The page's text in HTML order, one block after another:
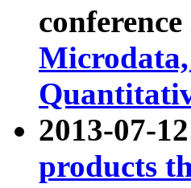
2013-07-
products